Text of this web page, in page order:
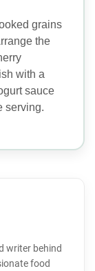
grains
the
with a
sauce
serving.
writer behind
food